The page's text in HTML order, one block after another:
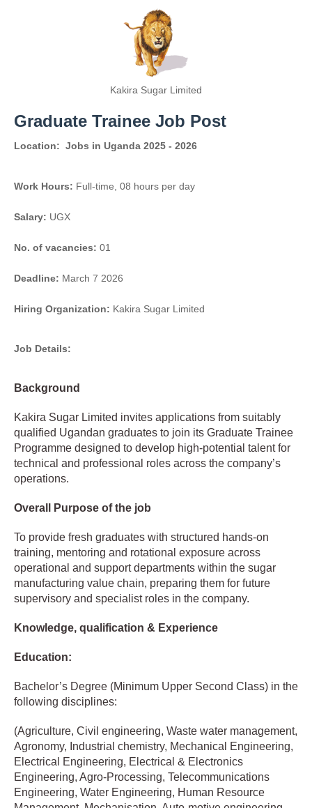
Kakira Sugar Limited
Graduate Trainee Job Post
Location: Jobs in Uganda 2025 - 2026
Work Hours: Full-time, 08 hours per day
Salary: UGX
No. of vacancies: 01
Deadline: March 7 2026
Hiring Organization: Kakira Sugar Limited
Job Details:
Background
Kakira Sugar Limited invites applications from suitably
qualified Ugandan graduates to join its Graduate Trainee
Programme designed to develop high-potential talent for
technical and professional roles across the company’s
operations.
Overall Purpose of the job
To provide fresh graduates with structured hands-on
training, mentoring and rotational exposure across
operational and support departments within the sugar
manufacturing value chain, preparing them for future
supervisory and specialist roles in the company.
Knowledge, qualification & Experience
Education:
Bachelor’s Degree (Minimum Upper Second Class) in the
following disciplines:
(Agriculture, Civil engineering, Waste water management,
Agronomy, Industrial chemistry, Mechanical Engineering,
Electrical Engineering, Electrical & Electronics
Engineering, Agro-Processing, Telecommunications
Engineering, Water Engineering, Human Resource